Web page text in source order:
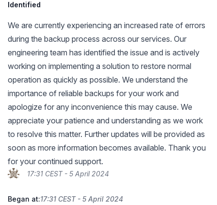
Identified
We are currently experiencing an increased rate of errors
during the backup process across our services. Our
engineering team has identified the issue and is actively
working on implementing a solution to restore normal
operation as quickly as possible. We understand the
importance of reliable backups for your work and
apologize for any inconvenience this may cause. We
appreciate your patience and understanding as we work
to resolve this matter. Further updates will be provided as
soon as more information becomes available. Thank you
for your continued support.
17:31 CEST - 5 April 2024
Began at:17:31 CEST - 5 April 2024